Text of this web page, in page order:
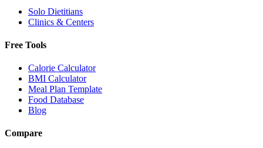
Solo Dietitians
Clinics & Centers
Free Tools
Calorie Calculator
BMI Calculator
Meal Plan Template
Food Database
Blog
Compare